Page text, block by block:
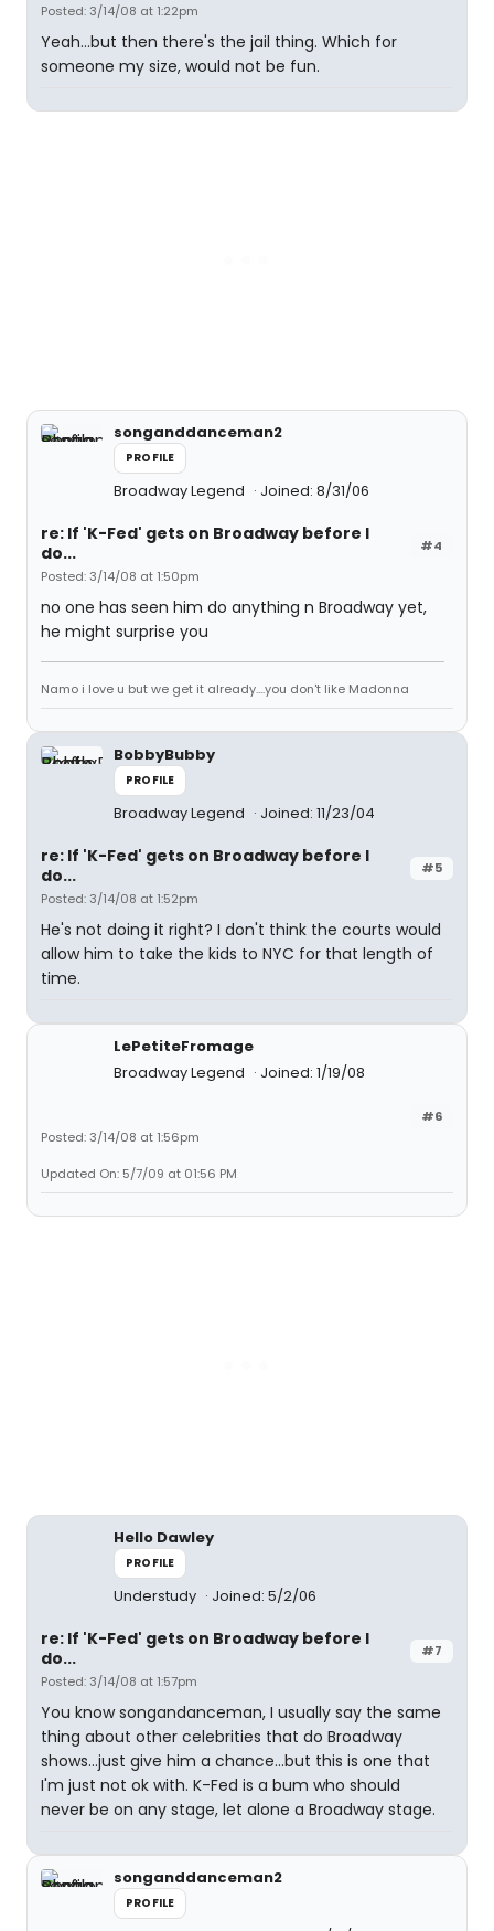
Posted: 3/14/08 at 1:22pm
Yeah...but then there's the jail thing. Which for
someone my size, would not be fun.
songanddanceman2
PROFILE
Broadway Legend Joined: 8/31/06
#4
re: If 'K-Fed' gets on Broadway before I
do...
Posted: 3/14/08 at 1:50pm
no one has seen him do anything n Broadway yet,
he might surprise you
Namo i love u but we get it already....you don't like Madonna
BobbyBubby
PROFILE
Broadway Legend Joined: 11/23/04
#5
re: If 'K-Fed' gets on Broadway before I
do...
Posted: 3/14/08 at 1:52pm
He's not doing it right? I don't think the courts would
allow him to take the kids to NYC for that length of
time.
LePetiteFromage
Broadway Legend
Joined: 1/19/08
#6
Posted: 3/14/08 at 1:56pm
Updated On: 5/7/09 at 01:56 PM
Hello Dawley
PROFILE
Understudy Joined: 5/2/06
#7
re: If 'K-Fed' gets on Broadway before I
do...
Posted: 3/14/08 at 1:57pm
You know songandanceman, I usually say the same
thing about other celebrities that do Broadway
shows...just give him a chance...but this is one that
I'm just not ok with. K-Fed is a bum who should
never be on any stage, let alone a Broadway stage.
songanddanceman2
PROFILE